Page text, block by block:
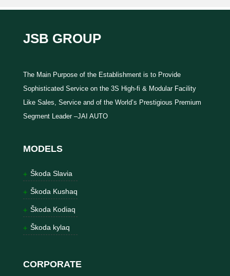
JSB GROUP
The Main Purpose of the Establishment is to Provide
Sophisticated Service on the 3S High-fi & Modular Facility
Like Sales, Service and of the World’s Prestigious Premium
Segment Leader –JAI AUTO
MODELS
Škoda Slavia
Škoda Kushaq
Škoda Kodiaq
Škoda kylaq
CORPORATE